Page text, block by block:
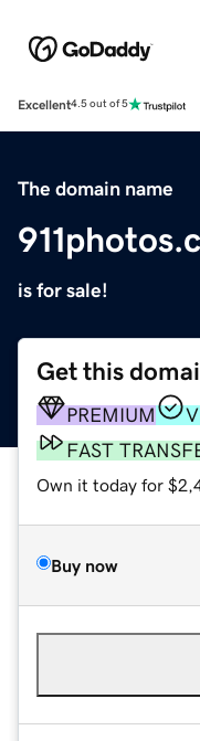
Excellent4.5 out of 5
The domain name
is for sale!
Get this
PREMIUM
FAST
Own it today for
Buy now